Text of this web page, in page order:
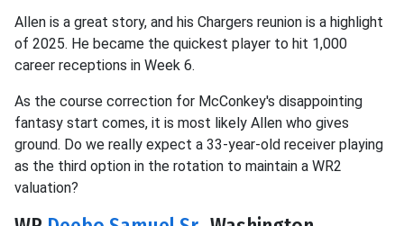
Allen is a great story, and his Chargers reunion is a highlight
of 2025. He became the quickest player to hit 1,000
career receptions in Week 6.
As the course correction for McConkey's disappointing
fantasy start comes, it is most likely Allen who gives
ground. Do we really expect a 33-year-old receiver playing
as the third option in the rotation to maintain a WR2
valuation?